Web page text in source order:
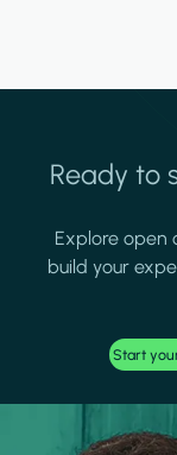
Ready to
Explore open
build your
Start